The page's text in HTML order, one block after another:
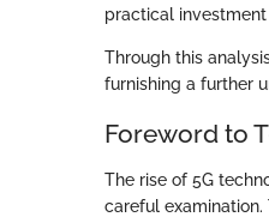
practical
Through this
furnishing a further
Foreword to
The rise of 5G
careful